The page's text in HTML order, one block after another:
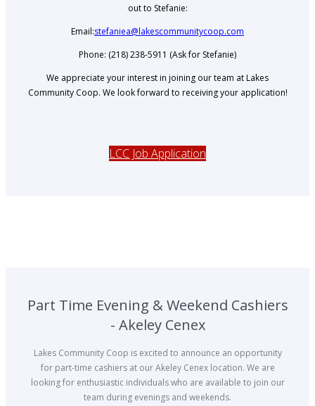
out to Stefanie:
Email:stefaniea@lakescommunitycoop.com
Phone: (218) 238-5911 (Ask for Stefanie)
We appreciate your interest in joining our team at Lakes
Community Coop. We look forward to receiving your application!
LCC Job Application
Part Time Evening & Weekend Cashiers
- Akeley Cenex
Lakes Community Coop is excited to announce an opportunity
for part-time cashiers at our Akeley Cenex location. We are
looking for enthusiastic individuals who are available to join our
team during evenings and weekends.